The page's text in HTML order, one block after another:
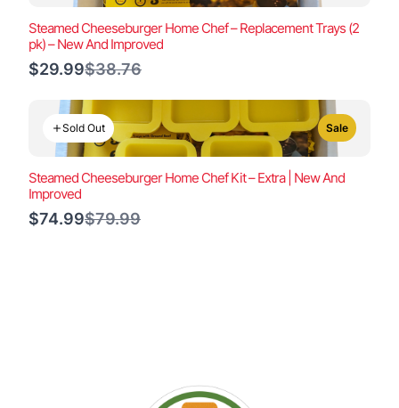
Steamed Cheeseburger Home Chef – Replacement Trays (2
pk) – New And Improved
$29.99Compare
$38.76
Sold Out Sale
Steamed Cheeseburger Home Chef Kit – Extra | New And
Improved
$74.99Compare
$79.99